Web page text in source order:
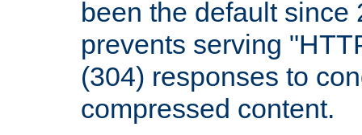
been the default since
prevents serving
(304) responses to
compressed content.